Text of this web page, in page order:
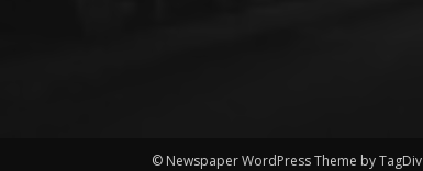
© Newspaper WordPress Theme by TagDiv